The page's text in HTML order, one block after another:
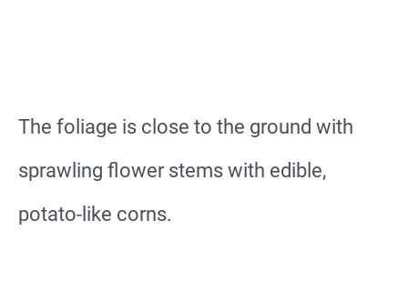
The foliage is close to the ground with
sprawling flower stems with edible,
potato-like corns.